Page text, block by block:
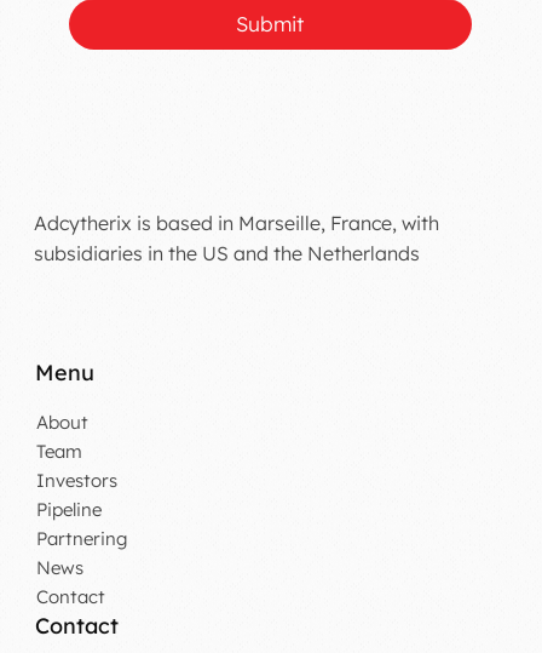
Menu
About
Team
Investors
Pipeline
Partnering
News
Contact
Contact
Submit
Adcytherix is based in Marseille, France, with
subsidiaries in the US and the Netherlands